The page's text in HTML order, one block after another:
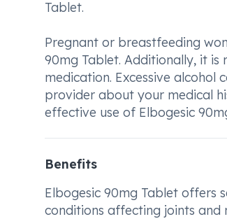
Tablet.
Pregnant or breastfeeding
90mg Tablet. Additionally, it is
medication. Excessive alcohol
provider about your medical
effective use of Elbogesic
Benefits
Elbogesic 90mg Tablet offers
conditions affecting joints and